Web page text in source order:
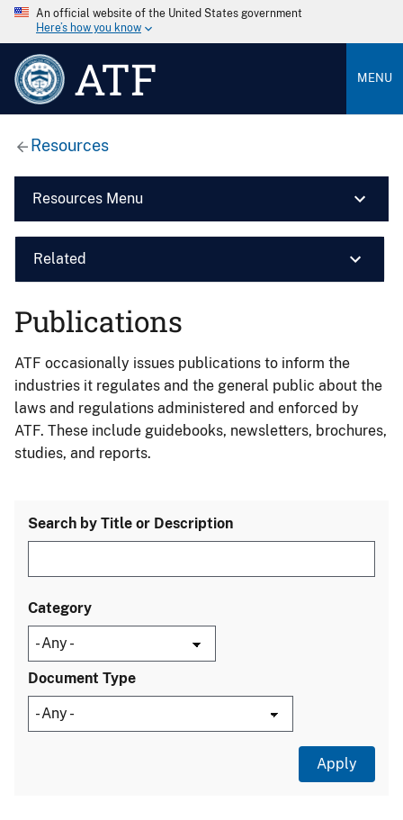
An official website of the United States government
Here’s how you know
ATF MENU
Resources
Resources Menu
Related
Publications
ATF occasionally issues publications to inform the
industries it regulates and the general public about the
laws and regulations administered and enforced by
ATF. These include guidebooks, newsletters, brochures,
studies, and reports.
Search by Title or Description
Category
Document Type